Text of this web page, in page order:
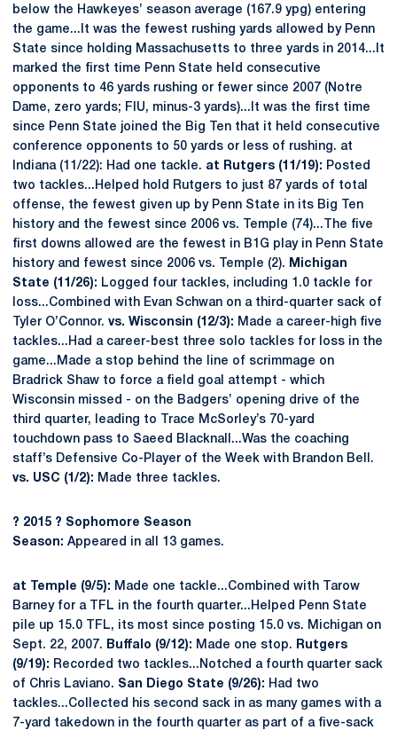
below the Hawkeyes’ season average (167.9 ypg) entering
the game...It was the fewest rushing yards allowed by Penn
State since holding Massachusetts to three yards in 2014...It
marked the first time Penn State held consecutive
opponents to 46 yards rushing or fewer since 2007 (Notre
Dame, zero yards; FIU, minus-3 yards)...It was the first time
since Penn State joined the Big Ten that it held consecutive
conference opponents to 50 yards or less of rushing. at
Indiana (11/22): Had one tackle. at Rutgers (11/19): Posted
two tackles...Helped hold Rutgers to just 87 yards of total
offense, the fewest given up by Penn State in its Big Ten
history and the fewest since 2006 vs. Temple (74)...The five
first downs allowed are the fewest in B1G play in Penn State
history and fewest since 2006 vs. Temple (2).
Michigan
State (11/26): Logged four tackles, including 1.0 tackle for
loss...Combined with Evan Schwan on a third-quarter sack of
Tyler O’Connor. vs. Wisconsin (12/3): Made a career-high five
tackles...Had a career-best three solo tackles for loss in the
game...Made a stop behind the line of scrimmage on
Bradrick Shaw to force a field goal attempt - which
Wisconsin missed - on the Badgers’ opening drive of the
third quarter, leading to Trace McSorley’s 70-yard
touchdown pass to Saeed Blacknall...Was the coaching
staff’s Defensive Co-Player of the Week with Brandon Bell.
vs. USC (1/2): Made three tackles.
? 2015 ? Sophomore Season
Season: Appeared in all 13 games.
at Temple (9/5): Made one tackle...Combined with Tarow
Barney for a TFL in the fourth quarter...Helped Penn State
pile up 15.0 TFL, its most since posting 15.0 vs. Michigan on
Sept. 22, 2007.
Buffalo (9/12): Made one stop.
Rutgers
(9/19): Recorded two tackles...Notched a fourth quarter sack
of Chris Laviano. San Diego State (9/26): Had two
tackles...Collected his second sack in as many games with a
7-yard takedown in the fourth quarter as part of a five-sack